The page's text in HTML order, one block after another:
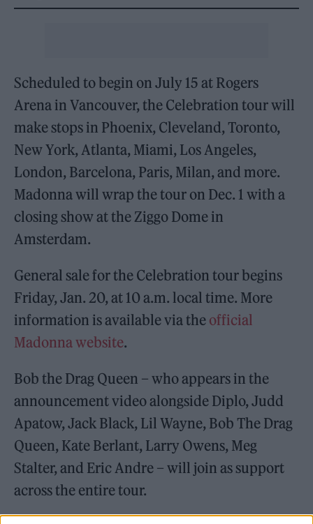
Scheduled to begin on July 15 at Rogers
Arena in Vancouver, the Celebration tour will
make stops in Phoenix, Cleveland, Toronto,
New York, Atlanta, Miami, Los Angeles,
London, Barcelona, Paris, Milan, and more.
Madonna will wrap the tour on Dec. 1 with a
closing show at the Ziggo Dome in
Amsterdam.
General sale for the Celebration tour begins
Friday, Jan. 20, at 10 a.m. local time. More
information is available via the official
Madonna website.
Bob the Drag Queen – who appears in the
announcement video alongside Diplo, Judd
Apatow, Jack Black, Lil Wayne, Bob The Drag
Queen, Kate Berlant, Larry Owens, Meg
Stalter, and Eric Andre – will join as support
across the entire tour.